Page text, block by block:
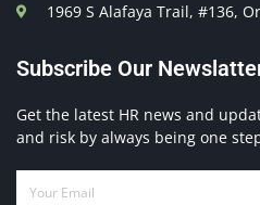
1969 S Alafaya Trail, #136,
Subscribe Our
Get the latest HR news and
and risk by always being one